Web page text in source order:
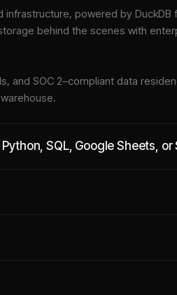
infrastructure, powered by DuckDB
behind the scenes with
and SOC 2–compliant data
SQL, Google Sheets, or